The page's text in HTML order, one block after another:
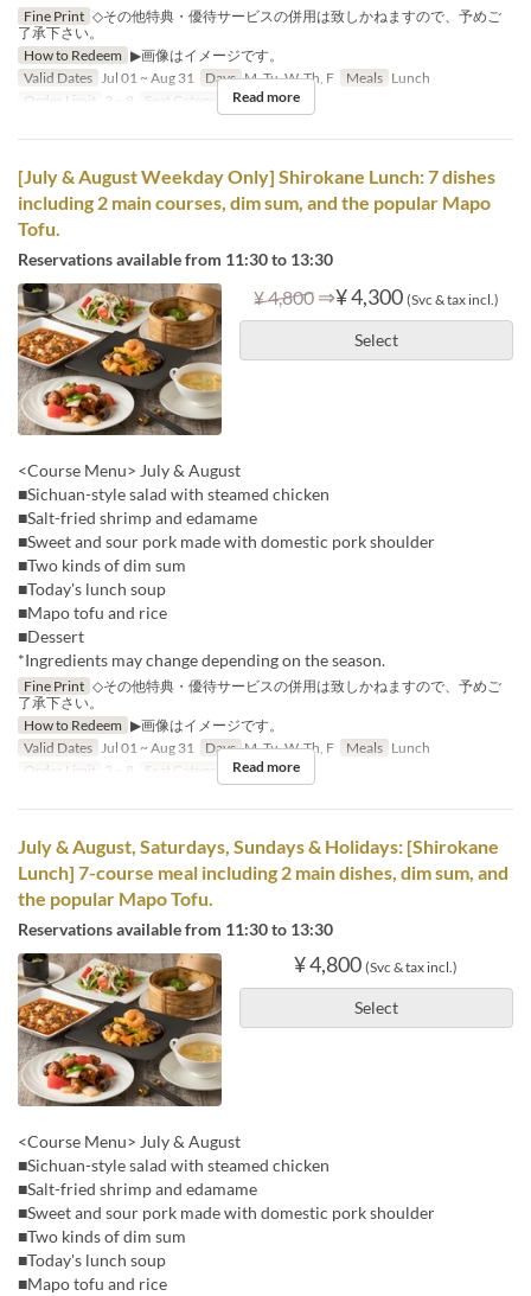
Fine Print ◇その他特典・優待サービスの併用は致しかねますので、予めご
了承下さい。
How to Redeem ▶画像はイメージです。
Valid Dates
Jul 01 ~ Aug 31 Days M, Tu, W, Th, F Meals Lunch
Order Limit
2 ~ 8 Seat Category Hall seats
Read more
[July & August Weekday Only] Shirokane Lunch: 7 dishes
including 2 main courses, dim sum, and the popular Mapo
Tofu.
Reservations available from 11:30 to 13:30
¥ 4,800 ⇒¥ 4,300 (Svc & tax incl.)
Select
<Course Menu> July & August
■Sichuan-style salad with steamed chicken
■Salt-fried shrimp and edamame
■Sweet and sour pork made with domestic pork shoulder
■Two kinds of dim sum
■Today's lunch soup
■Mapo tofu and rice
■Dessert
*Ingredients may change depending on the season.
Fine Print ◇その他特典・優待サービスの併用は致しかねますので、予めご
了承下さい。
How to Redeem ▶画像はイメージです。
Valid Dates Jul 01 ~ Aug 31 Days M, Tu, W, Th, F Meals Lunch
Order Limit
2 ~ 8 Seat Category Hall seats
Read more
July & August, Saturdays, Sundays & Holidays: [Shirokane
Lunch] 7-course meal including 2 main dishes, dim sum, and
the popular Mapo Tofu.
Reservations available from 11:30 to 13:30
¥ 4,800 (Svc & tax incl.)
Select
<Course Menu> July & August
■Sichuan-style salad with steamed chicken
■Salt-fried shrimp and edamame
■Sweet and sour pork made with domestic pork shoulder
■Two kinds of dim sum
■Today's lunch soup
■Mapo tofu and rice